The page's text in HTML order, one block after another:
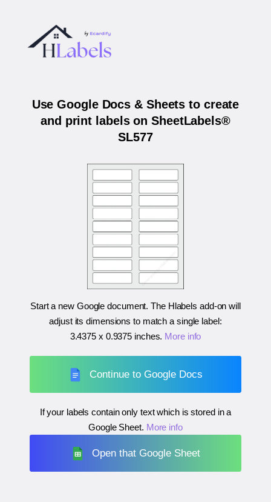
Use Google Docs & Sheets to create
and print labels on SheetLabels®
SL577
Start a new Google document. The Hlabels add-on will
adjust its dimensions to match a single label:
3.4375 x 0.9375 inches. More info
Continue to Google Docs
If your labels contain only text which is stored in a
Google Sheet. More info
Open that Google Sheet